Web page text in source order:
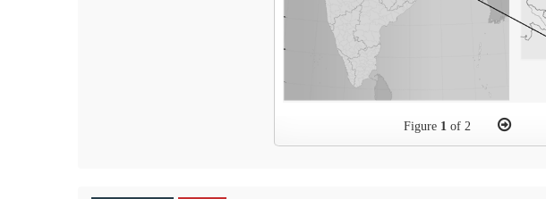
Figure 1of 2